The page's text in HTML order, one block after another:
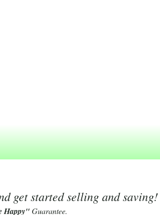
get started selling and saving!
Happy"Guarantee.